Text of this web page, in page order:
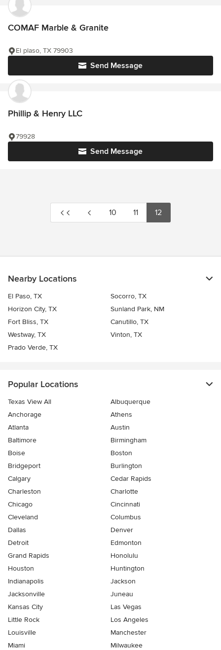
COMAF Marble & Granite
Send Message
El plaso, TX 79903
Phillip & Henry LLC
Send Message
79928
10 11 12
Nearby Locations
El Paso, TX
Socorro, TX
Horizon City, TX
Sunland Park, NM
Fort Bliss, TX
Canutillo, TX
Westway, TX
Vinton, TX
Prado Verde, TX
Popular Locations
Texas View All
Albuquerque
Anchorage
Athens
Atlanta
Austin
Baltimore
Birmingham
Boise
Boston
Bridgeport
Burlington
Calgary
Cedar Rapids
Charleston
Charlotte
Chicago
Cincinnati
Cleveland
Columbus
Dallas
Denver
Detroit
Edmonton
Grand Rapids
Honolulu
Houston
Huntington
Indianapolis
Jackson
Jacksonville
Juneau
Kansas City
Las Vegas
Little Rock
Los Angeles
Louisville
Manchester
Miami
Milwaukee